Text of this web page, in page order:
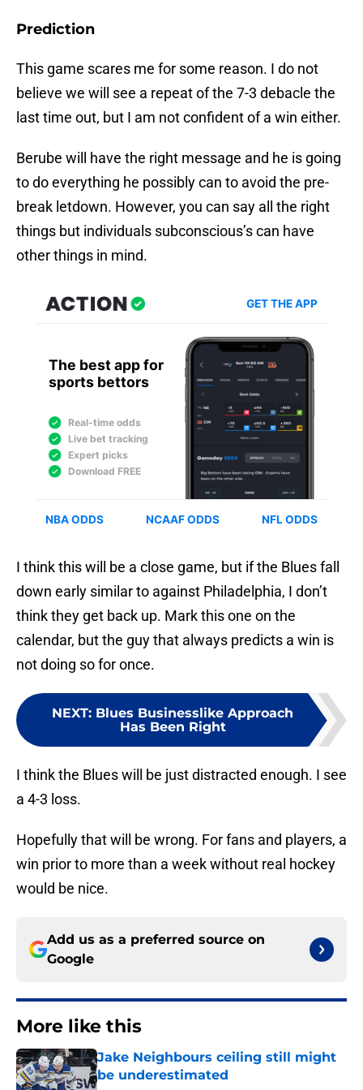
Prediction
This game scares me for some reason. I do not
believe we will see a repeat of the 7-3 debacle the
last time out, but I am not confident of a win either.
Berube will have the right message and he is going
to do everything he possibly can to avoid the pre-
break letdown. However, you can say all the right
things but individuals subconscious’s can have
other things in mind.
I think this will be a close game, but if the Blues fall
down early similar to against Philadelphia, I don’t
think they get back up. Mark this one on the
calendar, but the guy that always predicts a win is
not doing so for once.
NEXT: Blues Businesslike Approach
Has Been Right
I think the Blues will be just distracted enough. I see
a 4-3 loss.
Hopefully that will be wrong. For fans and players, a
win prior to more than a week without real hockey
would be nice.
Add us as a preferred source on
Google
More like this
Jake Neighbours ceiling still might
be underestimated